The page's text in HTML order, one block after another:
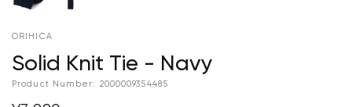
ORIHICA
Solid Knit Tie - Navy
Product Number: 2000009354485